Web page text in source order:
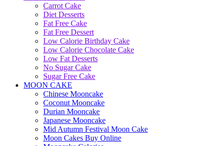
Carrot Cake
Diet Desserts
Fat Free Cake
Fat Free Dessert
Low Calorie Birthday Cake
Low Calorie Chocolate Cake
Low Fat Desserts
No Sugar Cake
Sugar Free Cake
MOON CAKE
Chinese Mooncake
Coconut Mooncake
Durian Mooncake
Japanese Mooncake
Mid Autumn Festival Moon Cake
Moon Cakes Buy Online